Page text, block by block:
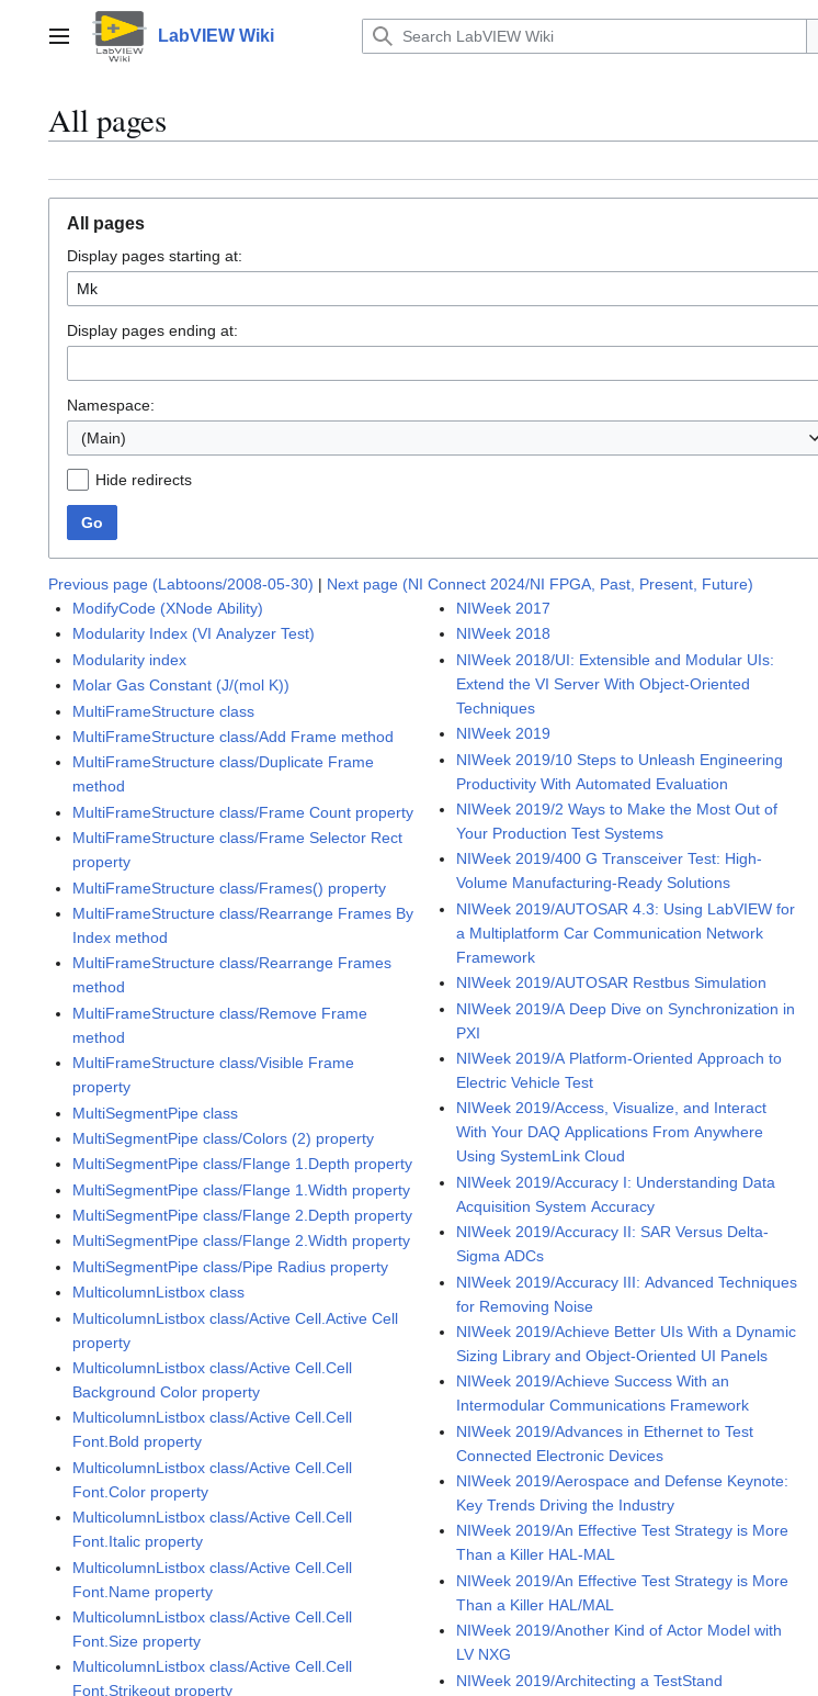
contentMain menu LabVIEW Wiki
All pages
All pages
Display pages starting at:
Display pages ending at:
Namespace:
(Main)
Hide redirects
Go
Previous page (Labtoons/2008-05-30) | Next page (NI Connect 2024/NI FPGA, Past, Present, Future)
ModifyCode (XNode Ability)
Modularity Index (VI Analyzer Test)
Modularity index
Molar Gas Constant (J/(mol K))
MultiFrameStructure class
MultiFrameStructure class/Add Frame method
MultiFrameStructure class/Duplicate Frame
method
MultiFrameStructure class/Frame Count property
MultiFrameStructure class/Frame Selector Rect
property
MultiFrameStructure class/Frames() property
MultiFrameStructure class/Rearrange Frames By
Index method
MultiFrameStructure class/Rearrange Frames
method
MultiFrameStructure class/Remove Frame
method
MultiFrameStructure class/Visible Frame
property
MultiSegmentPipe class
MultiSegmentPipe class/Colors (2) property
MultiSegmentPipe class/Flange 1.Depth property
MultiSegmentPipe class/Flange 1.Width property
MultiSegmentPipe class/Flange 2.Depth property
MultiSegmentPipe class/Flange 2.Width property
MultiSegmentPipe class/Pipe Radius property
MulticolumnListbox class
MulticolumnListbox class/Active Cell.Active Cell
property
MulticolumnListbox class/Active Cell.Cell
Background Color property
MulticolumnListbox class/Active Cell.Cell
Font.Bold property
MulticolumnListbox class/Active Cell.Cell
Font.Color property
MulticolumnListbox class/Active Cell.Cell
Font.Italic property
MulticolumnListbox class/Active Cell.Cell
Font.Name property
MulticolumnListbox class/Active Cell.Cell
Font.Size property
MulticolumnListbox class/Active Cell.Cell
Font.Strikeout property
NIWeek 2017
NIWeek 2018
NIWeek 2018/UI: Extensible and Modular UIs:
Extend the VI Server With Object-Oriented
Techniques
NIWeek 2019
NIWeek 2019/10 Steps to Unleash Engineering
Productivity With Automated Evaluation
NIWeek 2019/2 Ways to Make the Most Out of
Your Production Test Systems
NIWeek 2019/400 G Transceiver Test: High-
Volume Manufacturing-Ready Solutions
NIWeek 2019/AUTOSAR 4.3: Using LabVIEW for
a Multiplatform Car Communication Network
Framework
NIWeek 2019/AUTOSAR Restbus Simulation
NIWeek 2019/A Deep Dive on Synchronization in
PXI
NIWeek 2019/A Platform-Oriented Approach to
Electric Vehicle Test
NIWeek 2019/Access, Visualize, and Interact
With Your DAQ Applications From Anywhere
Using SystemLink Cloud
NIWeek 2019/Accuracy I: Understanding Data
Acquisition System Accuracy
NIWeek 2019/Accuracy II: SAR Versus Delta-
Sigma ADCs
NIWeek 2019/Accuracy III: Advanced Techniques
for Removing Noise
NIWeek 2019/Achieve Better UIs With a Dynamic
Sizing Library and Object-Oriented UI Panels
NIWeek 2019/Achieve Success With an
Intermodular Communications Framework
NIWeek 2019/Advances in Ethernet to Test
Connected Electronic Devices
NIWeek 2019/Aerospace and Defense Keynote:
Key Trends Driving the Industry
NIWeek 2019/An Effective Test Strategy is More
Than a Killer HAL-MAL
NIWeek 2019/An Effective Test Strategy is More
Than a Killer HAL/MAL
NIWeek 2019/Another Kind of Actor Model with
LV NXG
NIWeek 2019/Architecting a TestStand